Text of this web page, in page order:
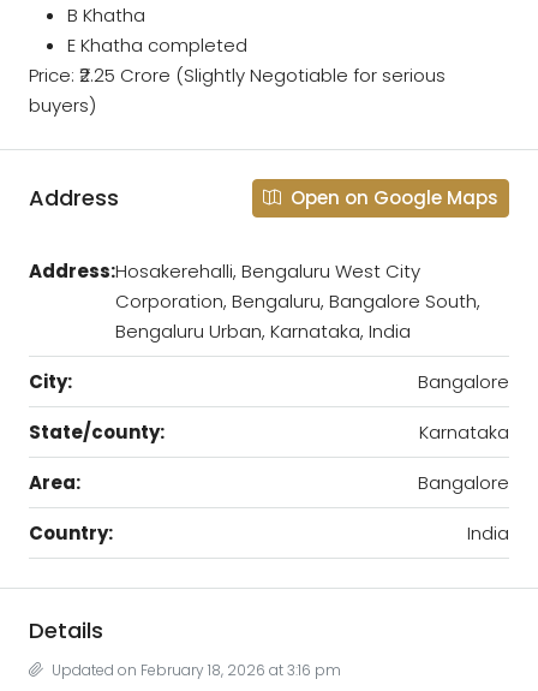
B Khatha
E Khatha completed
Price: ₹2.25 Crore (Slightly Negotiable for serious
buyers)
Address Open on Google Maps
Address:Hosakerehalli, Bengaluru West City
Corporation, Bengaluru, Bangalore South,
Bengaluru Urban, Karnataka, India
City:
Bangalore
State/county:
Karnataka
Area:
Bangalore
Country:
India
Details
Updated on February 18, 2026 at 3:16 pm